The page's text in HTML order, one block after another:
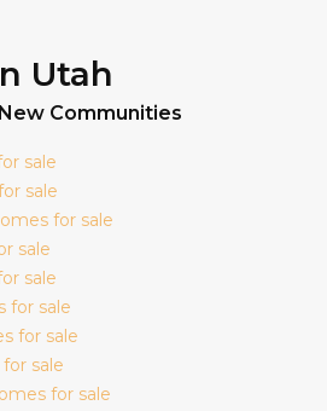
Utah
Communities
sale
sale
for sale
sale
sale
for sale
for sale
for sale
for sale